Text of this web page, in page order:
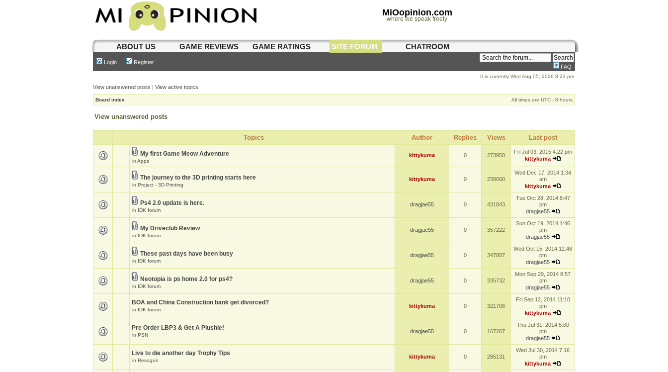
MiOopinion.com
where we speak freely
ABOUT US GAME REVIEWS GAME RATINGS SITE FORUM CHATROOM
Login Register
FAQ
It is currently Wed Aug 05, 2026 8:23 pm
View unanswered posts | View active topics
Board index All times are UTC - 8 hours
View unanswered posts
Topics Author Replies Views Last post
My first Game Meow Adventure
in Apps
kittykuma 0 273950
Fri Jul 03, 2015 4:22 pm
kittykuma
The journey to the 3D printing starts here
in Project - 3D Printing
kittykuma 0 239000
Wed Dec 17, 2014 1:34
am
kittykuma
Ps4 2.0 update is here.
in IDK forum
dragjae55 0 431843
Tue Oct 28, 2014 8:47
pm
dragjae55
My Driveclub Review
in IDK forum
dragjae55 0 357222
Sun Oct 19, 2014 1:46
pm
dragjae55
These past days have been busy
in IDK forum
dragjae55 0 347807
Wed Oct 15, 2014 12:48
pm
dragjae55
Neotopia is ps home 2.0 for ps4?
in IDK forum
dragjae55 0 335732
Mon Sep 29, 2014 8:57
pm
dragjae55
BOA and China Construction bank get divorced?
in IDK forum
kittykuma 0 321706
Fri Sep 12, 2014 11:10
pm
kittykuma
Pre Order LBP3 & Get A Plushie!
in PSN
dragjae55 0 167267
Thu Jul 31, 2014 5:00
pm
dragjae55
Live to die another day Trophy Tips
in Resogun
kittykuma 0 285131
Wed Jul 30, 2014 7:16
pm
kittykuma